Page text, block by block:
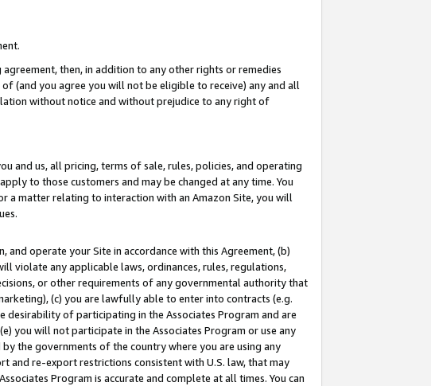
then, in addition to any other rights or remedies
(and you agree you will not be eligible to receive) any and all
without notice and without prejudice to any right of
and us, all pricing, terms of sale, rules, policies, and operating
to those customers and may be changed at any time. You
a matter relating to interaction with an Amazon Site, you will
and operate your Site in accordance with this Agreement, (b)
violate any applicable laws, ordinances, rules, regulations,
or other requirements of any governmental authority that
(c) you are lawfully able to enter into contracts (e.g.
of participating in the Associates Program and are
you will not participate in the Associates Program or use any
the governments of the country where you are using any
and re-export restrictions consistent with U.S. law, that may
Program is accurate and complete at all times. You can